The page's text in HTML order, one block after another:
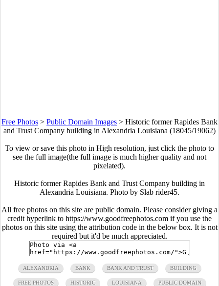
Free Photos > Public Domain Images > Historic former Rapides Bank
and Trust Company building in Alexandria Louisiana (18045/19062)
To view or save this photo in High resolution, just click the photo to
see the full image(the full image is much higher quality and not
pixelated).
Historic former Rapides Bank and Trust Company building in
Alexandria Louisiana. Photo by Slab rider45.
All free photos on this site are public domain. Please consider giving a
credit hyperlink to https://www.goodfreephotos.com if you use the
photos on this site using the attribution code in the below box. It is not
required but it'd be much appreciated.
ALEXANDRIA BANK BANK AND TRUST BUILDING
FREE PHOTOS HISTORIC LOUISIANA PUBLIC DOMAIN